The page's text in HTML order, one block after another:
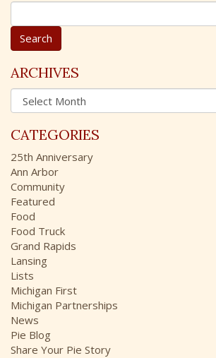
S
e
r
c
h
o
r
:
ARCHIVES
A
r
h
i
v
e
s
CATEGORIES
25th Anniversary
Ann Arbor
Community
Featured
Food
Food Truck
Grand Rapids
Lansing
Lists
Michigan First
Michigan Partnerships
News
Pie Blog
Share Your Pie Story